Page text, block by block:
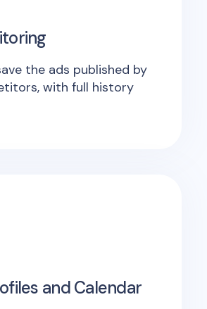
the ads published by
with full history
and Calendar